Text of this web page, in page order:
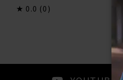
0.0 (0)